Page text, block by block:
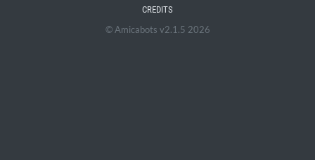
CREDITS
© Amicabots v2.1.5 2026